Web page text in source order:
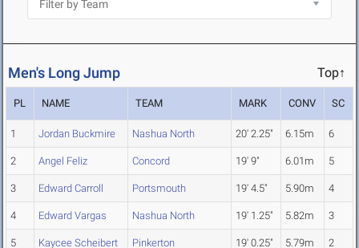
Men's Long Jump Top↑
PL NAME TEAM MARK CONV SC
1 Jordan Buckmire Nashua North 20' 2.25" 6.15m 6
2 Angel Feliz Concord 19' 9" 6.01m 5
3 Edward Carroll Portsmouth 19' 4.5" 5.90m 4
4 Edward Vargas Nashua North 19' 1.25" 5.82m 3
5 Kaycee Scheibert Pinkerton 19' 0.25" 5.79m 2